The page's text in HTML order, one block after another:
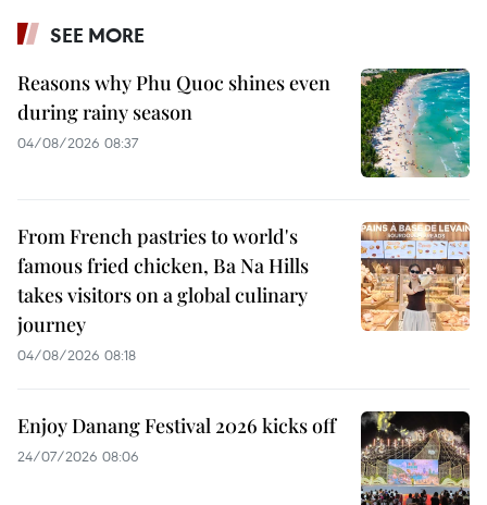
SEE MORE
Reasons why Phu Quoc shines even
during rainy season
04/08/2026 08:37
From French pastries to world's
famous fried chicken, Ba Na Hills
takes visitors on a global culinary
journey
04/08/2026 08:18
Enjoy Danang Festival 2026 kicks off
24/07/2026 08:06